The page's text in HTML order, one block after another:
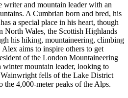
writer and mountain leader with an
A Cumbrian born and bred, his
a special place in his heart, though
North Wales, the Scottish Highlands
his hiking, mountaineering, climbing
aims to inspire others to get
of the London Mountaineering
winter mountain leader, looking to
fells of the Lake District
the 4,000-meter peaks of the Alps.